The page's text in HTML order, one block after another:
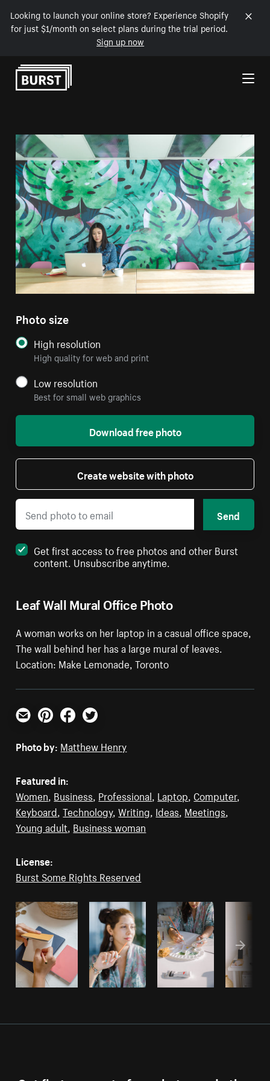
Looking to launch your online store? Experience Shopify
for just $1/month on select plans during the trial period.
Sign up now
Skip to Content
Leaf Wall Mural Office Photo
A woman works on her laptop in a casual office space,
The wall behind her has a large mural of leaves.
Location: Make Lemonade, Toronto
Photo size
High resolution
High quality for web and print
Low resolution
Best for small web graphics
Download free photo
Create website with photo
Send
Get first access to free photos and other Burst
content. Unsubscribe anytime.
Email PinterestFacebookTwitter
Photo by: Matthew Henry
Featured in:
Women, Business, Professional, Laptop, Computer,
Keyboard,Technology,Writing, Ideas, Meetings,
Young adult, Business woman
License:
Burst Some Rights Reserved